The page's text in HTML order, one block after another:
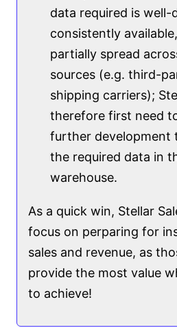
data required is well-
consistently
partially spread
sources (e.g. third-
shipping carriers);
therefore first need
further development
the required data in
warehouse.
As a quick win, Stellar
focus on perparing for
sales and revenue, as
provide the most value
to achieve!